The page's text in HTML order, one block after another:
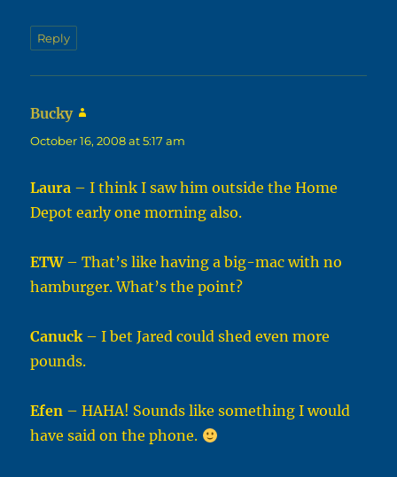
Reply
Bucky
October 16, 2008 at 5:17 am
Laura – I think I saw him outside the Home
Depot early one morning also.
ETW– That’s like having a big-mac with no
hamburger. What’s the point?
Canuck– I bet Jared could shed even more
pounds.
Efen – HAHA! Sounds like something I would
have said on the phone.